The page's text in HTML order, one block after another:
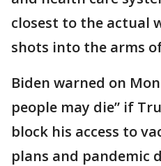
closest to the actual
shots into the arms
Biden warned on
people may die” if
block his access to
plans and pandemic